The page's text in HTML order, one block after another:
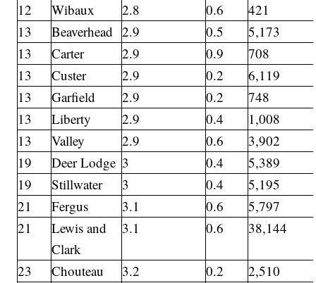
12
Wibaux 2.8 0.6
421
13
Beaverhead 2.9 0.5
5,173
13
Carter 2.9 0.9
708
13
Custer 2.9 0.2
6,119
13
Garfield 2.9 0.2
748
13
Liberty 2.9 0.4
1,008
13
Valley 2.9 0.6
3,902
19
Deer Lodge 3 0.4
5,389
19
Stillwater 3 0.4
5,195
21
Fergus 3.1 0.6
5,797
21
Lewis and
Clark
3.1 0.6 38,144
23 Chouteau 3.2 0.2
2,510